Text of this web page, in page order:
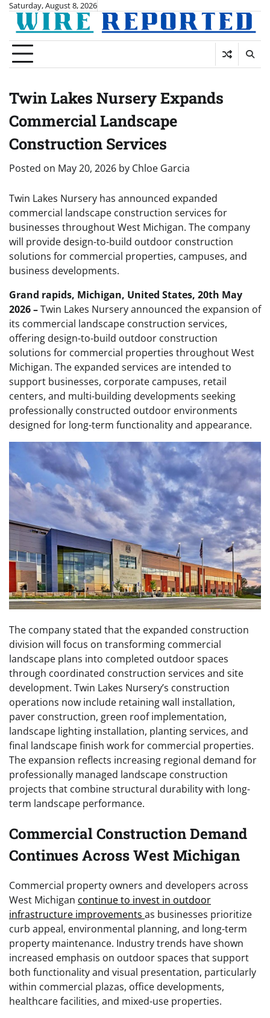
Skip
content
Saturday, August 8, 2026
Twin Lakes Nursery Expands
Commercial Landscape
Construction Services
Posted on May 20, 2026 by Chloe Garcia
Twin Lakes Nursery has announced expanded
commercial landscape construction services for
businesses throughout West Michigan. The company
will provide design-to-build outdoor construction
solutions for commercial properties, campuses, and
business developments.
Grand rapids, Michigan, United States, 20th May
2026 –Twin Lakes Nursery announced the expansion of
its commercial landscape construction services,
offering design-to-build outdoor construction
solutions for commercial properties throughout West
Michigan. The expanded services are intended to
support businesses, corporate campuses, retail
centers, and multi-building developments seeking
professionally constructed outdoor environments
designed for long-term functionality and appearance.
The company stated that the expanded construction
division will focus on transforming commercial
landscape plans into completed outdoor spaces
through coordinated construction services and site
development. Twin Lakes Nursery’s construction
operations now include retaining wall installation,
paver construction, green roof implementation,
landscape lighting installation, planting services, and
final landscape finish work for commercial properties.
The expansion reflects increasing regional demand for
professionally managed landscape construction
projects that combine structural durability with long-
term landscape performance.
Commercial Construction Demand
Continues Across West Michigan
Commercial property owners and developers across
West Michigan continue to invest in outdoor
infrastructure improvements as businesses prioritize
curb appeal, environmental planning, and long-term
property maintenance. Industry trends have shown
increased emphasis on outdoor spaces that support
both functionality and visual presentation, particularly
within commercial plazas, office developments,
healthcare facilities, and mixed-use properties.